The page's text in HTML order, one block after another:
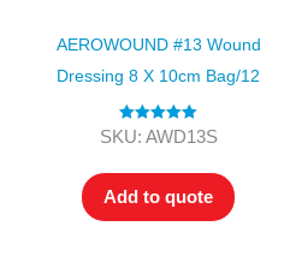
AEROWOUND #13 Wound
Dressing 8 X 10cm Bag/12
Rated5.00
SKU: AWD13S
Add to quote